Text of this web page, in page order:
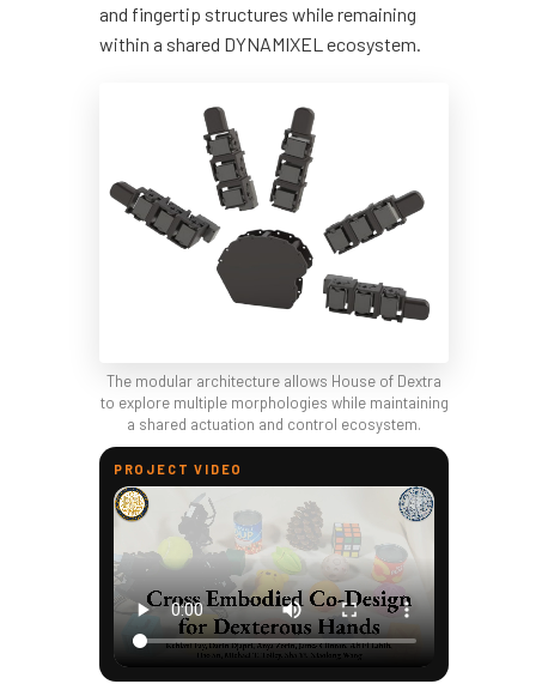
and fingertip structures while remaining
within a shared DYNAMIXEL ecosystem.
The modular architecture allows House of Dextra
to explore multiple morphologies while maintaining
a shared actuation and control ecosystem.
PROJECT VIDEO